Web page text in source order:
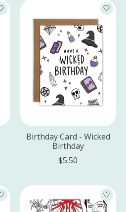
Birthday Card - Wicked
Birthday
$5.50